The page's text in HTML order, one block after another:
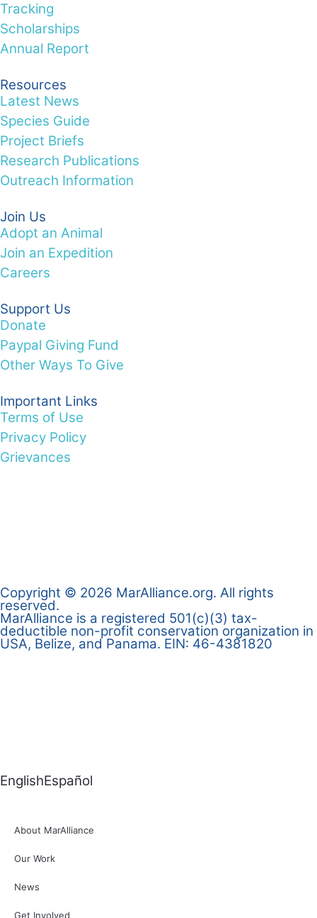
Tracking
Scholarships
Annual Report
Resources
Latest News
Species Guide
Project Briefs
Research Publications
Outreach Information
Join Us
Adopt an Animal
Join an Expedition
Careers
Support Us
Donate
Paypal Giving Fund
Other Ways To Give
Important Links
Terms of Use
Privacy Policy
Grievances
Copyright © 2026 MarAlliance.org. All rights
reserved.
MarAlliance is a registered 501(c)(3) tax-
deductible non-profit conservation organization in
USA, Belize, and Panama. EIN: 46-4381820
EnglishEspañol
About MarAlliance
Our Work
News
Get Involved